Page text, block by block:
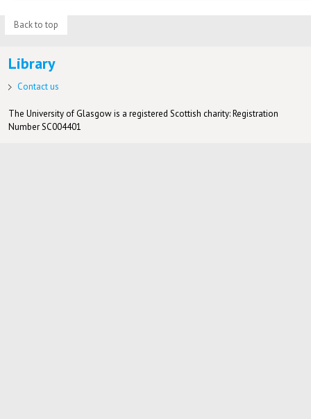
Back to top
Library
Contact us
The University of Glasgow is a registered Scottish charity: Registration
Number SC004401